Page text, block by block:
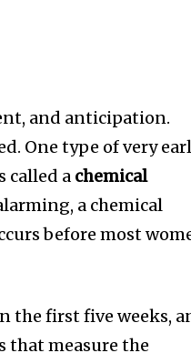
and anticipation.
One type of very
called a chemical
a chemical
before most
the first five weeks,
that measure the